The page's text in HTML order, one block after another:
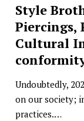
Style
Piercings,
Cultural
Undoubtedly,
on our society;
practices.…